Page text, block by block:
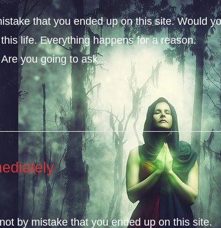
that you ended up on this site. Would
life. Everything happens for a reason.
you going to ask...
by mistake that you ended up on this site.